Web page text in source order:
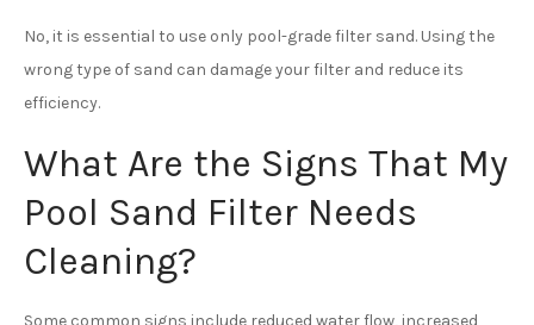
No, it is essential to use only pool-grade filter sand. Using the
wrong type of sand can damage your filter and reduce its
efficiency.
What Are the Signs That My
Pool Sand Filter Needs
Cleaning?
Some common signs include reduced water flow, increased